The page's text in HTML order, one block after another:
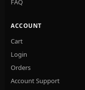
FAQ
ACCOUNT
Cart
Login
Orders
Account Support